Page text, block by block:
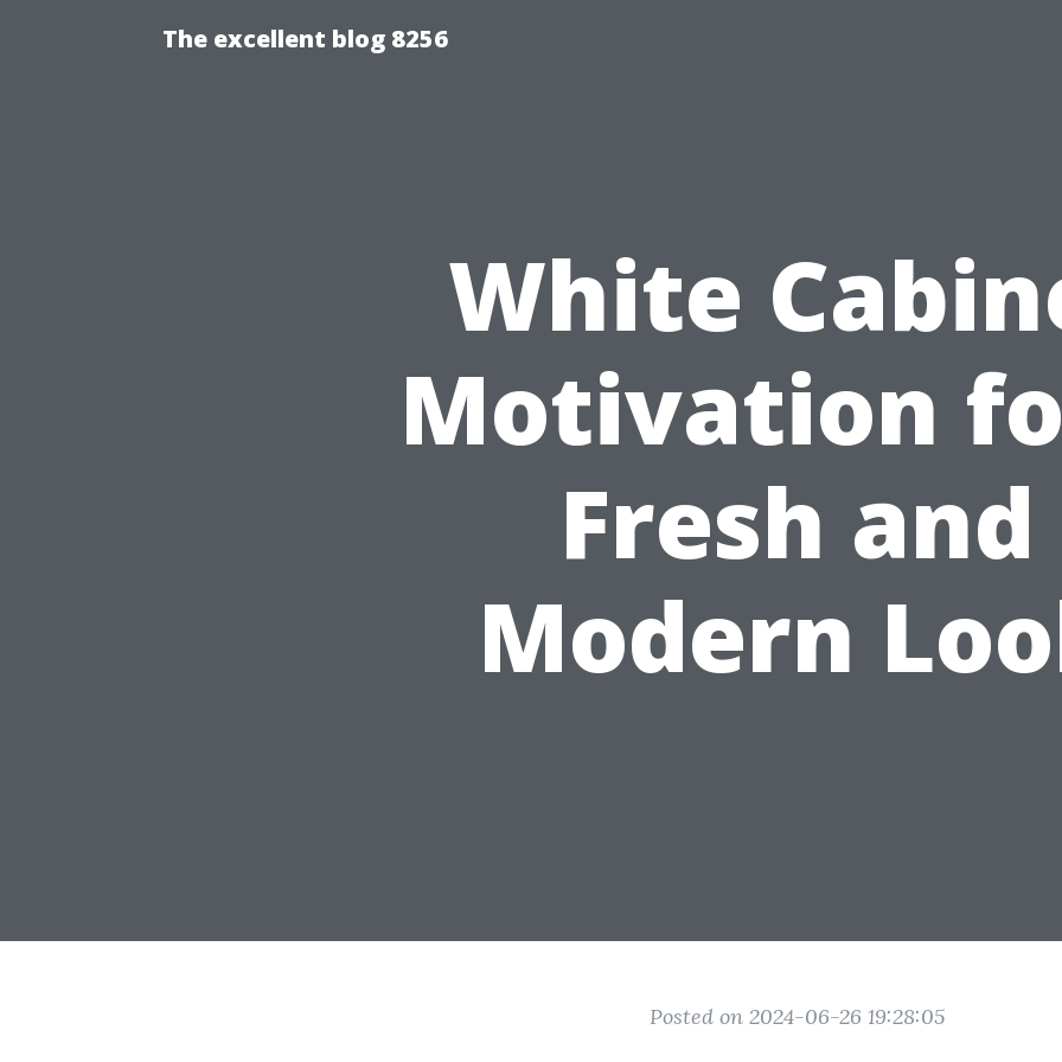
The excellent blog 8256
White
Motivation
Fresh and
Modern
Posted on 2024-06-26 19:28:05